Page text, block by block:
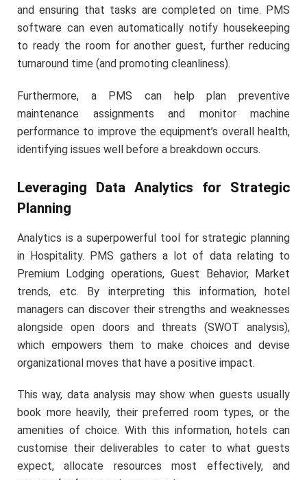
and ensuring that tasks are completed on time. PMS
software can even automatically notify housekeeping
to ready the room for another guest, further reducing
turnaround time (and promoting cleanliness).
Furthermore, a PMS can help plan preventive
maintenance assignments and monitor machine
performance to improve the equipment’s overall health,
identifying issues well before a breakdown occurs.
Leveraging Data Analytics for Strategic
Planning
Analytics is a superpowerful tool for strategic planning
in Hospitality. PMS gathers a lot of data relating to
Premium Lodging operations, Guest Behavior, Market
trends, etc. By interpreting this information, hotel
managers can discover their strengths and weaknesses
alongside open doors and threats (SWOT analysis),
which empowers them to make choices and devise
organizational moves that have a positive impact.
This way, data analysis may show when guests usually
book more heavily, their preferred room types, or the
amenities of choice. With this information, hotels can
customise their deliverables to cater to what guests
expect, allocate resources most effectively, and